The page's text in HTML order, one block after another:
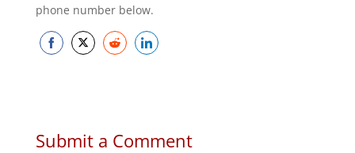
phone number below.
Submit a Comment